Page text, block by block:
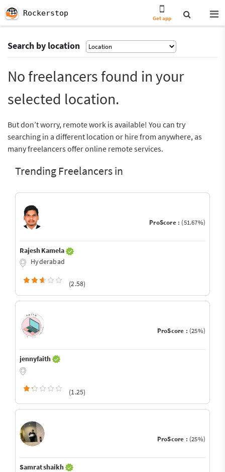
Rockerstop
Get app
Search by location
No freelancers found in your
selected location.
But don’t worry, remote work is available! You can try
searching in a different location or hire from anywhere, as
many freelancers offer online remote services.
Trending Freelancers in
ProScore : (51.67%)
Rajesh Kamela
Hyderabad
(2.58)
ProScore : (25%)
jennyfaith
(1.25)
ProScore : (25%)
Samrat shaikh